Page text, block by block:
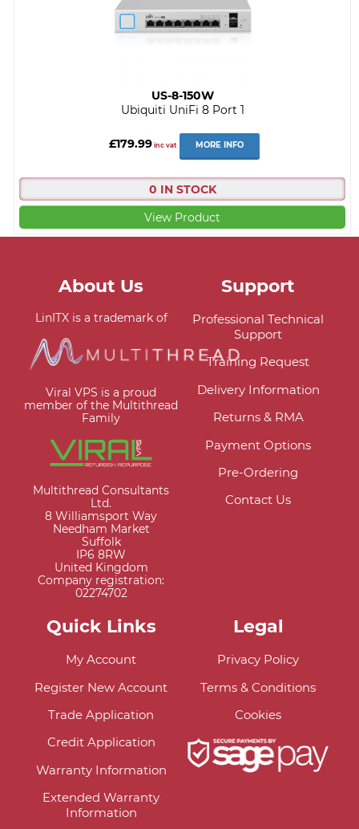
US-8-150W
Ubiquiti UniFi 8 Port 1
£179.99inc vat MORE INFO
0 IN STOCK
View Product
About Us
LinITX is a trademark of
Viral VPS is a proud
member of the Multithread
Family
Multithread Consultants
Ltd.
8 Williamsport Way
Needham Market
Suffolk
IP6 8RW
United Kingdom
Company registration:
02274702
Support
Professional Technical
Support
Training Request
Delivery Information
Returns & RMA
Payment Options
Pre-Ordering
Contact Us
Quick Links
My Account
Register New Account
Trade Application
Credit Application
Warranty Information
Extended Warranty
Information
Legal
Privacy Policy
Terms & Conditions
Cookies